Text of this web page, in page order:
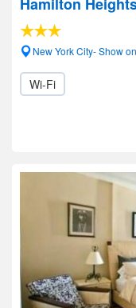
New York City- Show
Wi-Fi